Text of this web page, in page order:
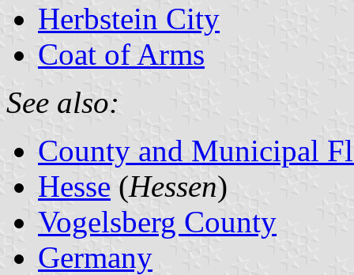
Herbstein City
Coat of Arms
See also:
County and Municipal
Hesse (Hessen)
Vogelsberg County
Germany